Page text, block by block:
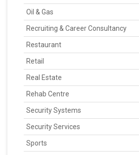
Oil & Gas
Recruiting & Career Consultancy
Restaurant
Retail
Real Estate
Rehab Centre
Security Systems
Security Services
Sports